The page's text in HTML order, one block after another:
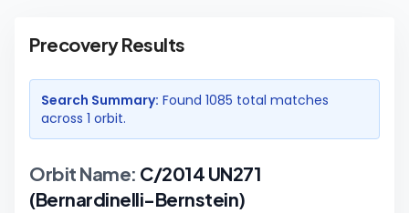
Precovery Results
Search Summary: Found 1085 total matches
across 1 orbit.
Orbit Name: C/2014 UN271
(Bernardinelli-Bernstein)